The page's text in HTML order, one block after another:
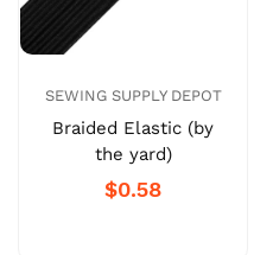
SEWING SUPPLY DEPOT
Braided Elastic (by
the yard)
$0.58